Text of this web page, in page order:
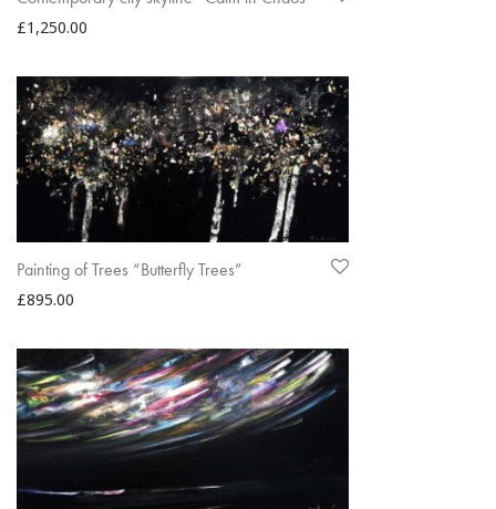
£1,250.00
Painting of Trees “Butterfly Trees”
£895.00